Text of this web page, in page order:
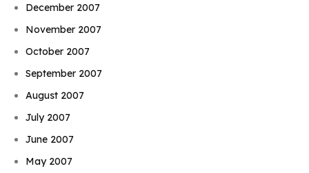
December 2007
November 2007
October 2007
September 2007
August 2007
July 2007
June 2007
May 2007